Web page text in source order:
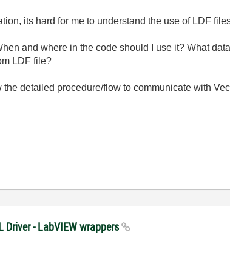
its hard for me to understand the use of LDF
and where in the code should I use it? What
LDF file?
detailed procedure/flow to communicate with
Driver - LabVIEW wrappers